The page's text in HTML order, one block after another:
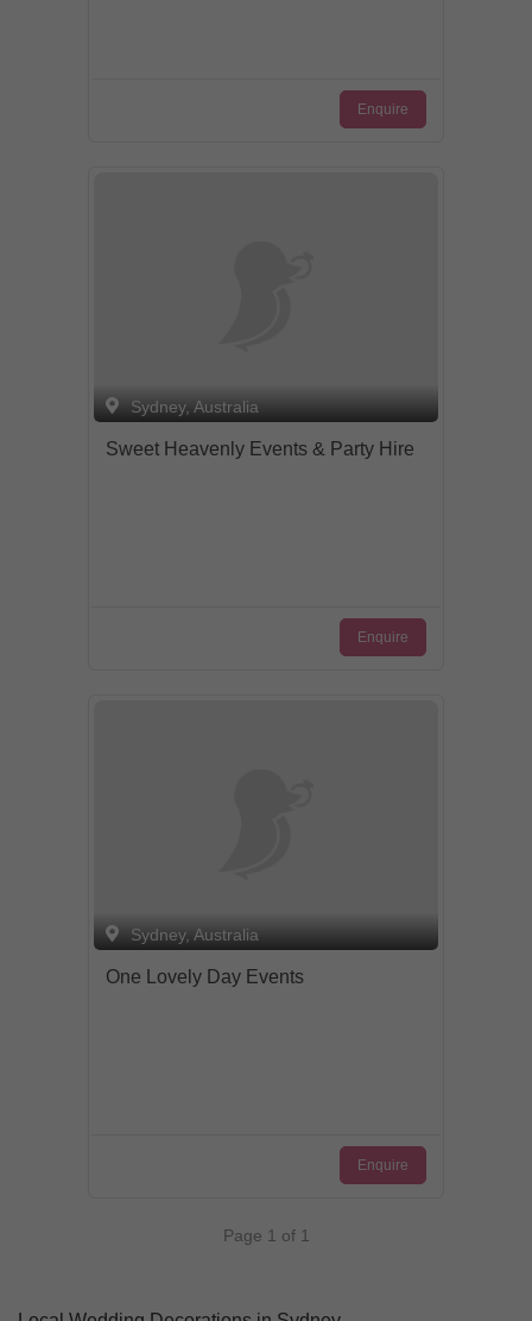
Enquire
Sydney, Australia
Sweet Heavenly Events & Party Hire
Enquire
Sydney, Australia
One Lovely Day Events
Enquire
Page 1 of 1